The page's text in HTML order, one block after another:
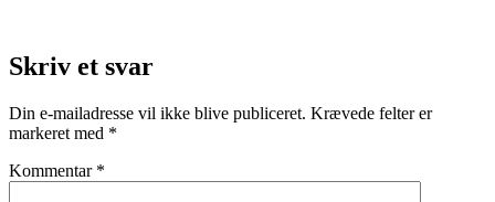
Skriv et svar
Din e-mailadresse vil ikke blive publiceret. Krævede felter er
markeret med *
Kommentar *